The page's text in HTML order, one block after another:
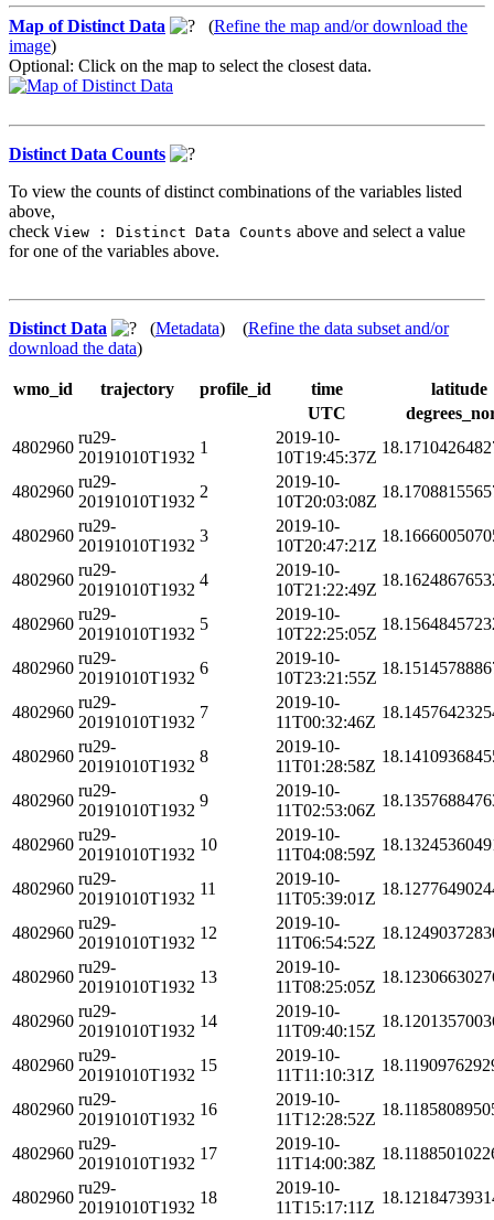
Map of Distinct Data (Refine the map and/or download the
image)
Optional: Click on the map to select the closest data.
Distinct Data Counts
To view the counts of distinct combinations of the variables listed
above,
check View : Distinct Data Counts above and select a value
for one of the variables above.
Distinct Data (Metadata) (Refine the data subset and/or
download the data)
wmo_id trajectory profile_id time
latitude
UTC
4802960
ru29-
20191010T1932
1
2019-10-
10T19:45:37Z
4802960
ru29-
20191010T1932
2
2019-10-
10T20:03:08Z
4802960
ru29-
20191010T1932
3
2019-10-
10T20:47:21Z
4802960
ru29-
20191010T1932
4
2019-10-
10T21:22:49Z
4802960
ru29-
20191010T1932
5
2019-10-
10T22:25:05Z
4802960
ru29-
20191010T1932
6
2019-10-
10T23:21:55Z
4802960
ru29-
20191010T1932
7
2019-10-
11T00:32:46Z
4802960
ru29-
20191010T1932
8
2019-10-
11T01:28:58Z
4802960
ru29-
20191010T1932
9
2019-10-
11T02:53:06Z
4802960
ru29-
20191010T1932
10
2019-10-
11T04:08:59Z
4802960
ru29-
20191010T1932
11
2019-10-
11T05:39:01Z
4802960
ru29-
20191010T1932
12
2019-10-
11T06:54:52Z
4802960
ru29-
20191010T1932
13
2019-10-
11T08:25:05Z
4802960
ru29-
20191010T1932
14
2019-10-
11T09:40:15Z
4802960
ru29-
20191010T1932
15
2019-10-
11T11:10:31Z
4802960
ru29-
20191010T1932
16
2019-10-
11T12:28:52Z
4802960
ru29-
20191010T1932
17
2019-10-
11T14:00:38Z
4802960
ru29-
20191010T1932
18
2019-10-
11T15:17:11Z